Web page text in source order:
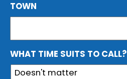
TOWN
WHAT TIME SUITS TO CALL?